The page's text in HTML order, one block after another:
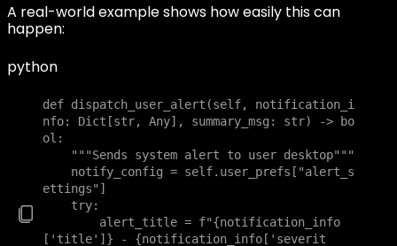
A real-world example shows how easily this can
happen:
python
def dispatch_user_alert(self, notification_i
nfo: Dict[str, Any], summary_msg: str) -> bo
ol:
ettings"]
['title']} - {notification_info['severit